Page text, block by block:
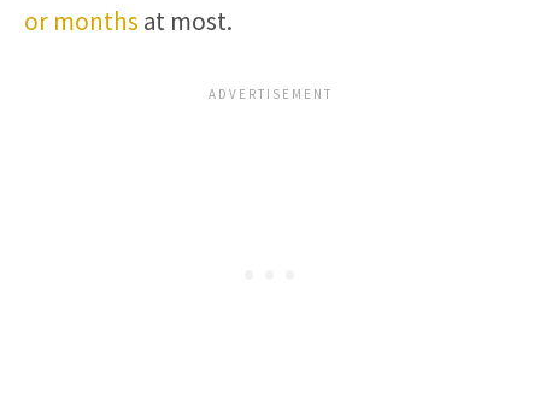
or months at most.